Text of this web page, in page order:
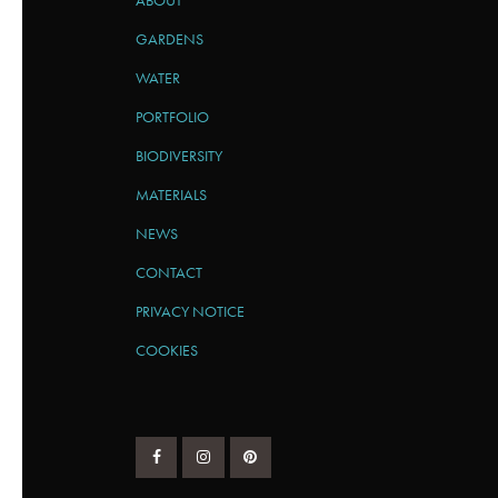
GARDENS
WATER
PORTFOLIO
BIODIVERSITY
MATERIALS
NEWS
CONTACT
PRIVACY NOTICE
COOKIES